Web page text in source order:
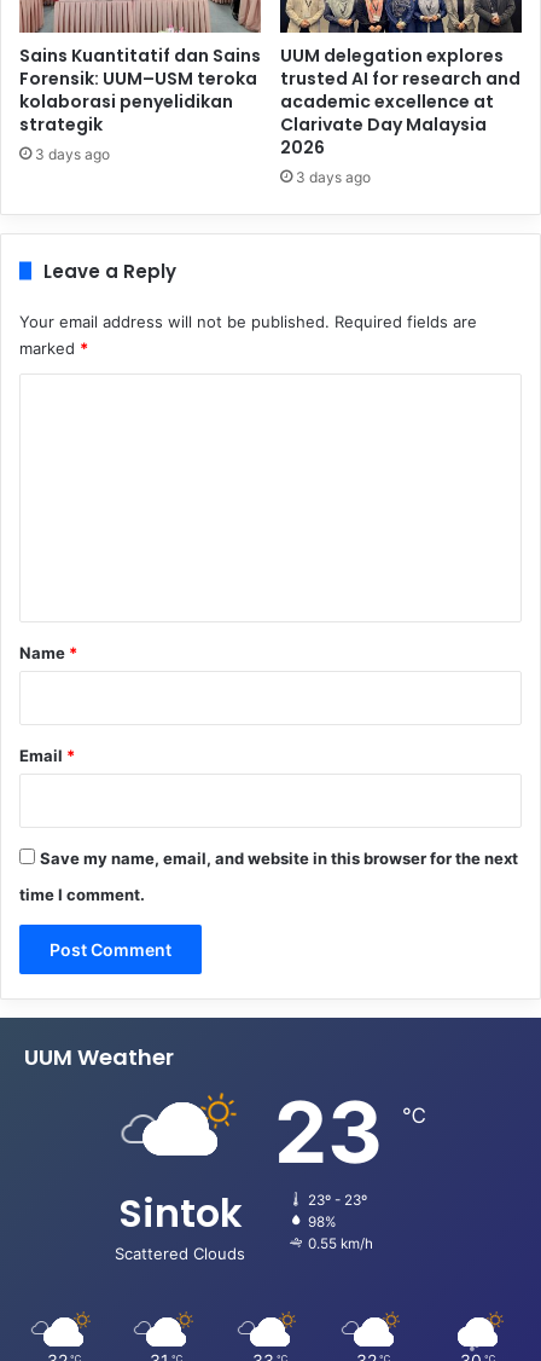
Sains Kuantitatif dan Sains
Forensik: UUM–USM teroka
kolaborasi penyelidikan
strategik
3 days ago
UUM delegation explores
trusted AI for research and
academic excellence at
Clarivate Day Malaysia
2026
3 days ago
Leave a Reply
Your email address will not be published. Required fields are
marked *
*
Name *
Email *
Save my name, email, and website in this browser for the next
time I comment.
UUM Weather
Sintok
Scattered Clouds
23 ℃
23º - 23º
98%
0.55 km/h
℃ ℃ ℃ ℃ ℃